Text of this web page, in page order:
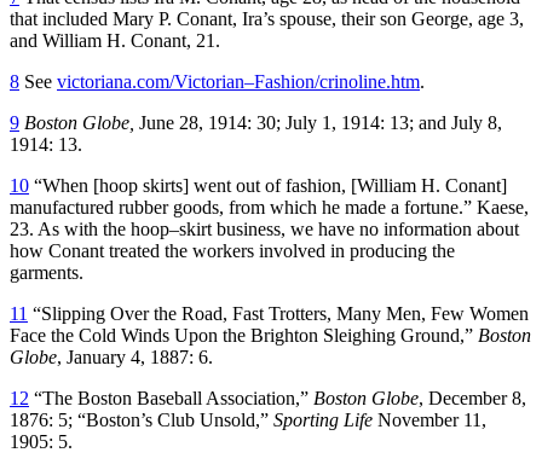
that included Mary P. Conant, Ira’s spouse, their son George, age 3,
and William H. Conant, 21.
8 See victoriana.com/Victorian–Fashion/crinoline.htm.
9 Boston Globe, June 28, 1914: 30; July 1, 1914: 13; and July 8,
1914: 13.
10 “When [hoop skirts] went out of fashion, [William H. Conant]
manufactured rubber goods, from which he made a fortune.” Kaese,
23. As with the hoop–skirt business, we have no information about
how Conant treated the workers involved in producing the
garments.
11 “Slipping Over the Road, Fast Trotters, Many Men, Few Women
Face the Cold Winds Upon the Brighton Sleighing Ground,” Boston
Globe, January 4, 1887: 6.
12 “The Boston Baseball Association,” Boston Globe, December 8,
1876: 5; “Boston’s Club Unsold,” Sporting Life November 11,
1905: 5.